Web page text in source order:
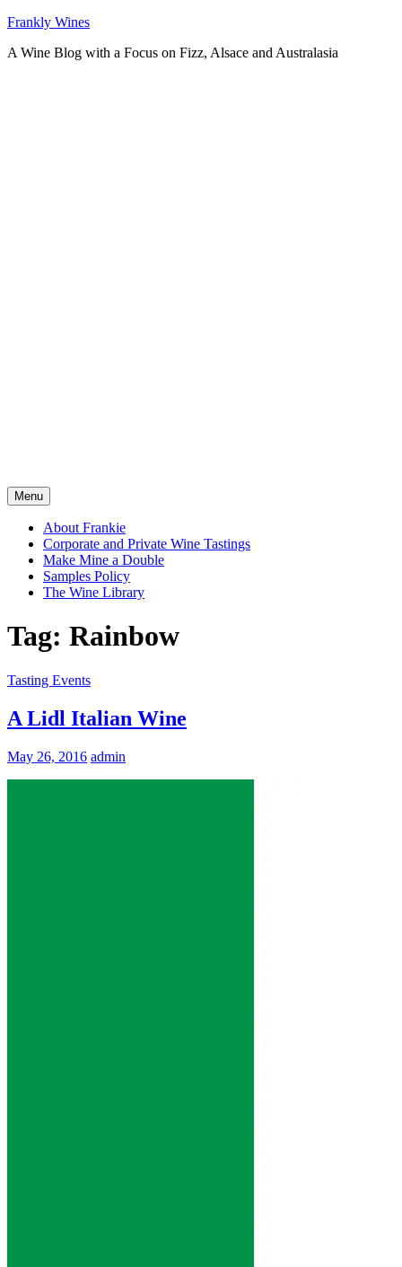
Skip
content
Frankly Wines
A Wine Blog with a Focus on Fizz, Alsace and Australasia
Menu
About Frankie
Corporate and Private Wine Tastings
Make Mine a Double
Samples Policy
The Wine Library
Tag: Rainbow
Tasting Events
A Lidl Italian Wine
May 26, 2016 admin